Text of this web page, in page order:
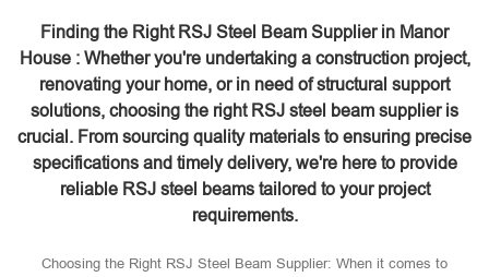
Finding the Right RSJ Steel Beam Supplier in Manor
House : Whether you're undertaking a construction project,
renovating your home, or in need of structural support
solutions, choosing the right RSJ steel beam supplier is
crucial. From sourcing quality materials to ensuring precise
specifications and timely delivery, we're here to provide
reliable RSJ steel beams tailored to your project
requirements.
Choosing the Right RSJ Steel Beam Supplier: When it comes to